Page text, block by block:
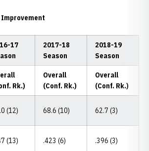
17
2017-18
Season
2018-19
Season
Rk.)
Overall
(Conf. Rk.)
Overall
(Conf. Rk.)
(12) 68.6 (10) 62.7 (3)
(13) .423 (6) .396 (3)